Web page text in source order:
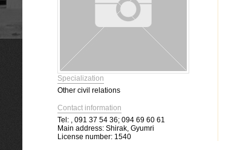
Specialization
Other civil relations
Contact information
Tel: , 091 37 54 36; 094 69 60 61
Main address: Shirak, Gyumri
License number: 1540